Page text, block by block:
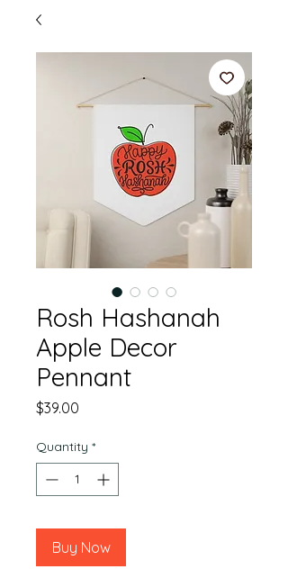
Rosh Hashanah
Apple Decor
Pennant
$39.00
Quantity *
Buy Now